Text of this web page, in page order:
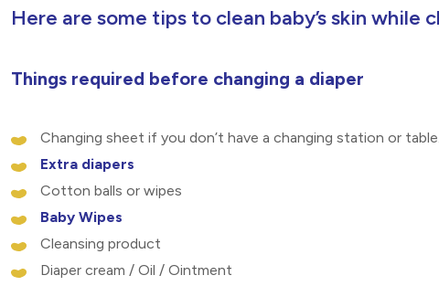
Here are some tips to clean baby’s skin while
Things required before changing a diaper
Changing sheet if you don’t have a changing station or table.
Extra diapers
Cotton balls or wipes
Baby Wipes
Cleansing product
Diaper cream / Oil / Ointment